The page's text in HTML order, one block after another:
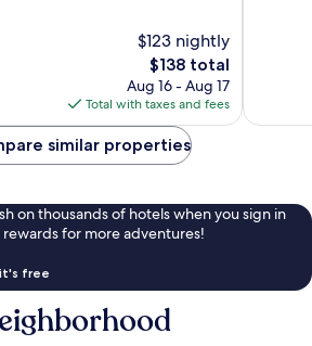
$123 nightly
The
price
is
$138
$138 total
Aug 16 - Aug 17
Total with taxes and fees
similar properties
on thousands of hotels when you sign in
for more adventures!
free